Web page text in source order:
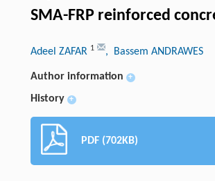
SMA-FRP reinforced
Adeel ZAFAR 1 , Bassem ANDRAWES
Author information +
History +
PDF (702KB)